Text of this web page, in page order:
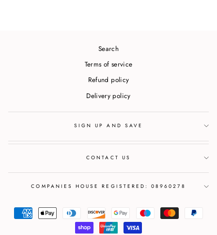
Search
Terms of service
Refund policy
Delivery policy
SIGN UP AND SAVE
CONTACT US
COMPANIES HOUSE REGISTERED: 08960278